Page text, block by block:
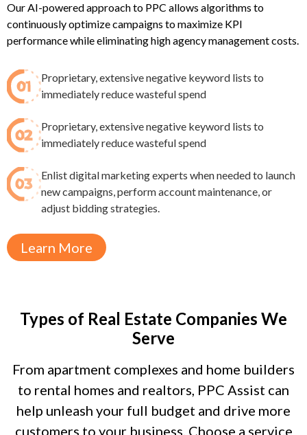
Our AI-powered approach to PPC allows algorithms to
continuously optimize campaigns to maximize KPI
performance while eliminating high agency management costs.
Proprietary, extensive negative keyword lists to
immediately reduce wasteful spend​
Proprietary, extensive negative keyword lists to
immediately reduce wasteful spend​
Enlist digital marketing experts when needed to launch
new campaigns, perform account maintenance, or
adjust bidding strategies.
Learn More
Types of Real Estate Companies We
Serve
From apartment complexes and home builders
to rental homes and realtors, PPC Assist can
help unleash your full budget and drive more
customers to your business. Choose a service